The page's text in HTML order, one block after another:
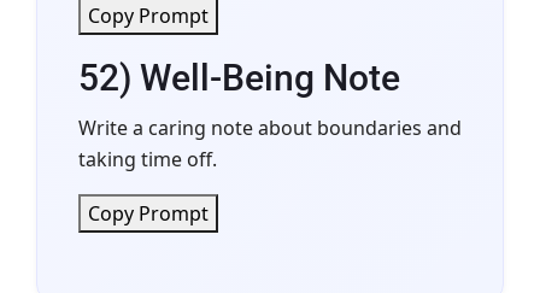
Copy Prompt
52) Well-Being Note
Write a caring note about boundaries and
taking time off.
Copy Prompt